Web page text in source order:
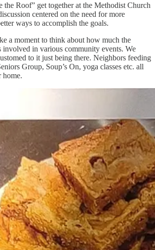
the Roof” get together at the Methodist Church
centered on the need for more
ways to accomplish the goals.
a moment to think about how much the
involved in various community events. We
to it just being there. Neighbors feeding
Group, Soup’s On, yoga classes etc. all
home.